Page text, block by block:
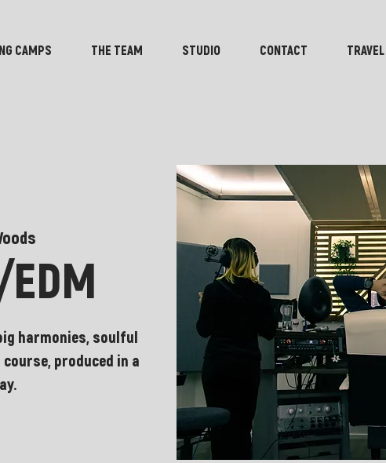
CAMPS THE TEAM STUDIO CONTACT
harmonies, soulful
produced in a